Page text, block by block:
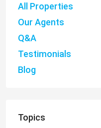
All Properties
Our Agents
Q&A
Testimonials
Blog
Topics